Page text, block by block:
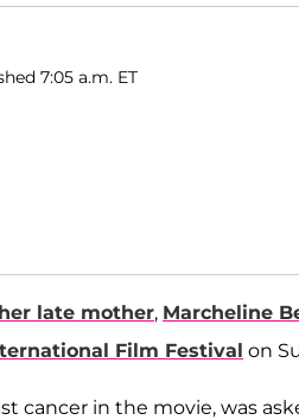
7:05 a.m. ET
late mother, Marcheline
Film Festival on
cancer in the movie, was